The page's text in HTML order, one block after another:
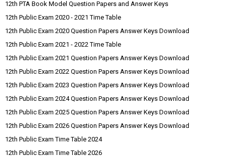
12th PTA Book Model Question Papers and Answer Keys
12th Public Exam 2020 - 2021 Time Table
12th Public Exam 2020 Question Papers Answer Keys Download
12th Public Exam 2021 - 2022 Time Table
12th Public Exam 2021 Question Papers Answer Keys Download
12th Public Exam 2022 Question Papers Answer Keys Download
12th Public Exam 2023 Question Papers Answer Keys Download
12th Public Exam 2024 Question Papers Answer Keys Download
12th Public Exam 2025 Question Papers Answer Keys Download
12th Public Exam 2026 Question Papers Answer Keys Download
12th Public Exam Time Table 2024
12th Public Exam Time Table 2026